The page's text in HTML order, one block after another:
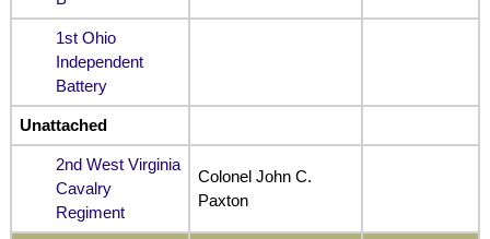
1st Ohio
Independent
Battery
Unattached
2nd West Virginia
Cavalry
Regiment
Colonel John C.
Paxton